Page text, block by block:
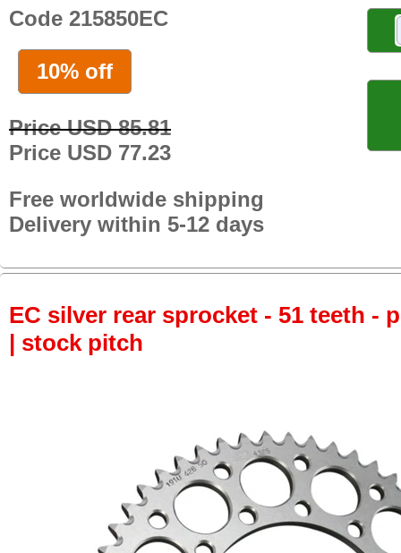
Code 215850EC
10% off
Price USD 85.81
Price USD 77.23
Free worldwide shipping
Delivery within 5-12 days
EC silver rear sprocket - 51 teeth -
| stock pitch